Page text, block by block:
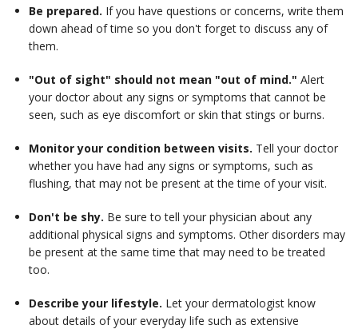
Be prepared. If you have questions or concerns, write them
down ahead of time so you don't forget to discuss any of
them.
"Out of sight" should not mean "out of mind." Alert
your doctor about any signs or symptoms that cannot be
seen, such as eye discomfort or skin that stings or burns.
Monitor your condition between visits. Tell your doctor
whether you have had any signs or symptoms, such as
flushing, that may not be present at the time of your visit.
Don't be shy. Be sure to tell your physician about any
additional physical signs and symptoms. Other disorders may
be present at the same time that may need to be treated
too.
Describe your lifestyle. Let your dermatologist know
about details of your everyday life such as extensive